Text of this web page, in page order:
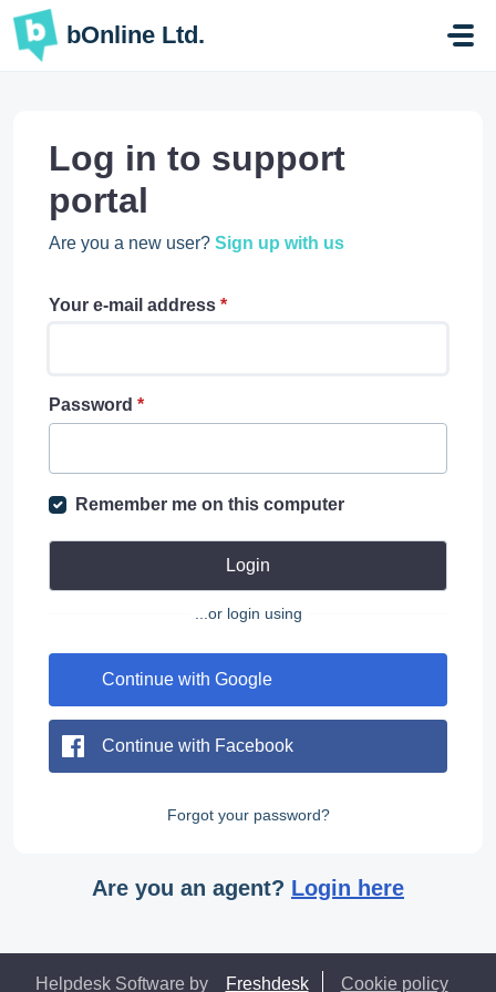
Skip to main content
bOnline Ltd.
Log in to support
portal
Are you a new user? Sign up with us
Your e-mail address *
Password *
Remember me on this computer
Login
...or login using
Continue with Google
Continue with Facebook
Forgot your password?
Are you an agent? Login here
Helpdesk Software by Freshdesk Cookie policy